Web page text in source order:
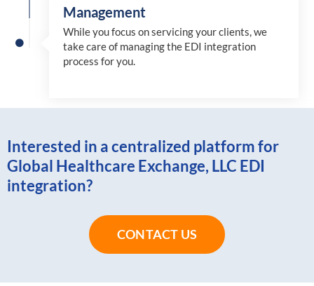
Management
While you focus on servicing your clients, we
take care of managing the EDI integration
process for you.
Interested in a centralized platform for
Global Healthcare Exchange, LLC EDI
integration?
CONTACT US